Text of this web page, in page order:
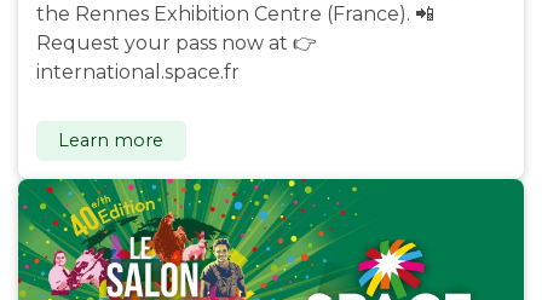
the Rennes Exhibition Centre (France). 📲
Request your pass now at 👉
international.space.fr
Learn more